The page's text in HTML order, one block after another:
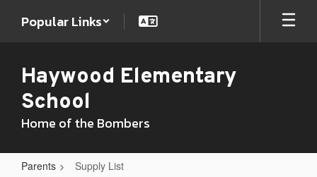
Popular Links
Haywood Elementary
School
Home of the Bombers
Parents Supply List